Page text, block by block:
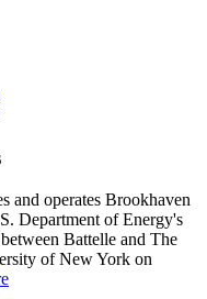
and operates Brookhaven
Department of Energy's
Battelle and The
of New York on